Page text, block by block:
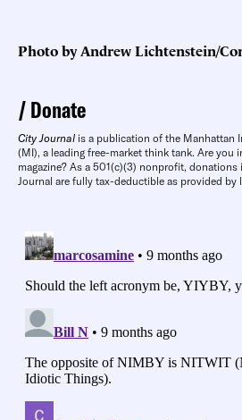
Photo by Andrew Lichtenstein/
Donate
City Journal is a publication of the Manhattan
(MI), a leading free-market think tank. Are you
magazine? As a 501(c)(3) nonprofit,
Journal are fully tax-deductible as provided by